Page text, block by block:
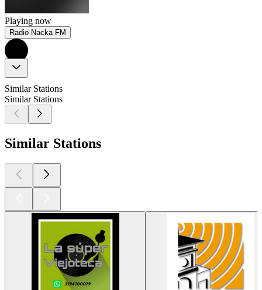
Playing now
Radio Nacka FM
Similar Stations
Similar Stations
Similar Stations